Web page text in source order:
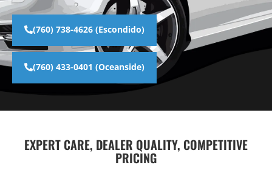
(760) 738-4626 (Escondido)
(760) 433-0401 (Oceanside)
EXPERT CARE, DEALER QUALITY, COMPETITIVE
PRICING